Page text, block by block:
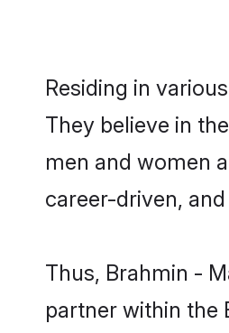
Residing in
They believe in
men and women
career-driven,
Thus, Brahmin -
partner within the